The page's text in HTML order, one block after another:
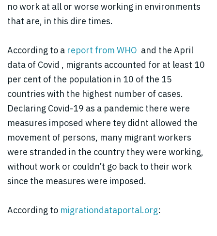
no work at all or worse working in environments
that are, in this dire times.
According to a report from WHO and the April
data of Covid , migrants accounted for at least 10
per cent of the population in 10 of the 15
countries with the highest number of cases.
Declaring Covid-19 as a pandemic there were
measures imposed where tey didnt allowed the
movement of persons, many migrant workers
were stranded in the country they were working,
without work or couldn’t go back to their work
since the measures were imposed.
According to migrationdataportal.org: